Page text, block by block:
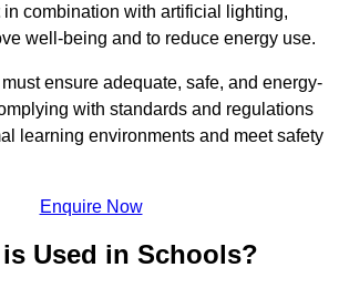
in combination with artificial lighting,
well-being and to reduce energy use.
ensure adequate, safe, and energy-
with standards and regulations
learning environments and meet safety
Enquire Now
Used in Schools?